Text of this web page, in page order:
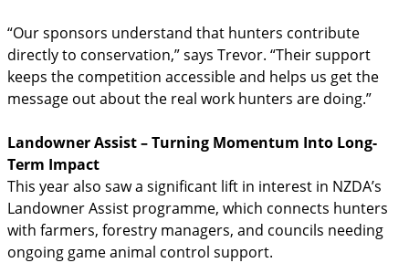
“Our sponsors understand that hunters contribute
directly to conservation,” says Trevor. “Their support
keeps the competition accessible and helps us get the
message out about the real work hunters are doing.”
Landowner Assist – Turning Momentum Into Long-
Term Impact
This year also saw a significant lift in interest in NZDA’s
Landowner Assist programme, which connects hunters
with farmers, forestry managers, and councils needing
ongoing game animal control support.